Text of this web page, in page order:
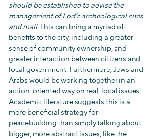
should be established to advise the
management of Lod’s archeological sites
and mall. This can bring a myriad of
benefits to the city, including a greater
sense of community ownership, and
greater interaction between citizens and
local government. Furthermore, Jews and
Arabs would be working together in an
action-oriented way on real, local issues.
Academic literature suggests this is a
more beneficial strategy for
peacebuilding than simply talking about
bigger, more abstract issues, like the